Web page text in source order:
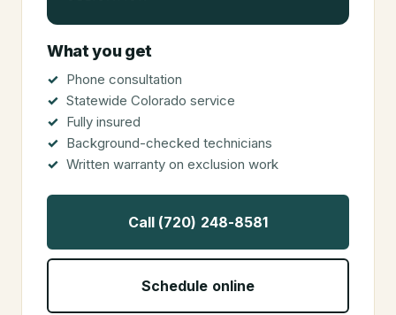
What you get
Phone consultation
Statewide Colorado service
Fully insured
Background-checked technicians
Written warranty on exclusion work
Call (720) 248-8581
Schedule online